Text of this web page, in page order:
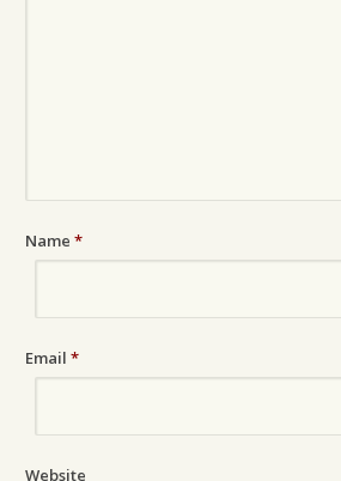
Name *
Email *
Website